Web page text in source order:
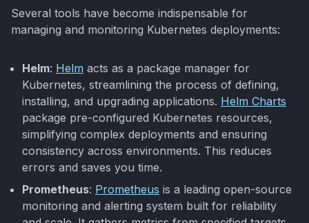
Several tools have become indispensable for
managing and monitoring Kubernetes deployments:
Helm: Helm acts as a package manager for
Kubernetes, streamlining the process of defining,
installing, and upgrading applications. Helm Charts
package pre-configured Kubernetes resources,
simplifying complex deployments and ensuring
consistency across environments. This reduces
errors and saves you time.
Prometheus: Prometheus is a leading open-source
monitoring and alerting system built for reliability